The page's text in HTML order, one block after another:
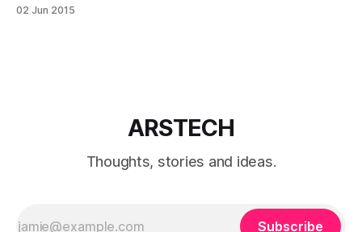
http://your_ip_address:8080 in your browser, and you will
02 Jun 2015
ARSTECH
Thoughts, stories and ideas.
Subscribe